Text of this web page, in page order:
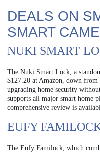
DEALS ON
SMART
NUKI SMART
The Nuki Smart Lock, a
$127.20 at Amazon, down
upgrading home security
supports all major smart home
comprehensive review is
EUFY
The Eufy Familock, which